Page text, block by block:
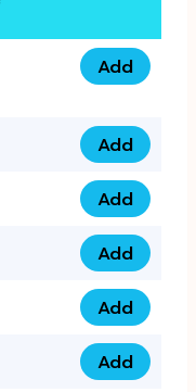
07777
33
666
quantity
Add
07777
248
666
quantity
Add
078
58
94
8888
quantity
Add
07777
809
888
quantity
Add
0758
758
Add
07777
Add